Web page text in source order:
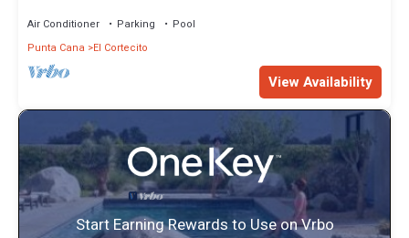
Air Conditioner Parking
Pool
Punta Cana
El Cortecito
View Availability
Start Earning Rewards to Use on Vrbo